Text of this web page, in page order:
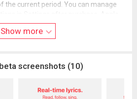
the current period. You can manage
Conditions can be found at
services/itunes/
Show more
screenshots (10)